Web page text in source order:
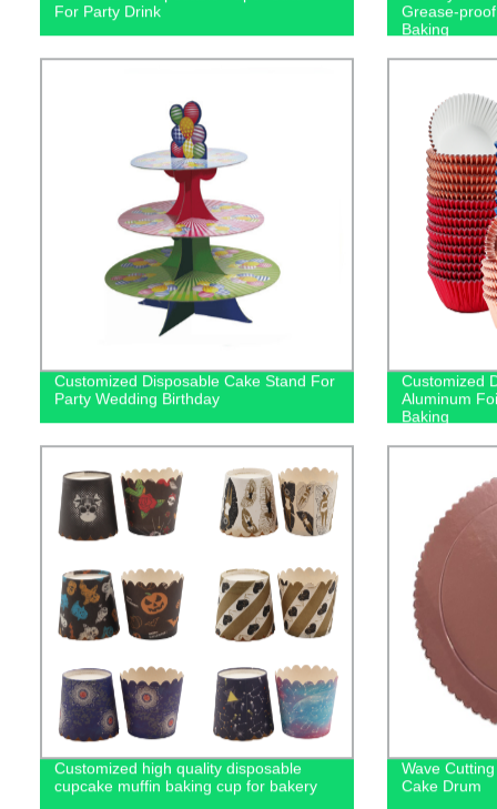
For Party Drink
Grease-
Baking
Customized Disposable Cake Stand For
Party Wedding Birthday
Customized
Aluminum
Baking
Customized high quality disposable
cupcake muffin baking cup for bakery
Wave
Cake Drum